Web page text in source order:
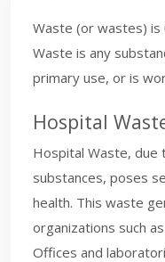
Waste (or wastes) is
Waste is any
primary use, or is
Hospital
Hospital Waste, due
substances, poses
health. This waste
organizations such
Offices and